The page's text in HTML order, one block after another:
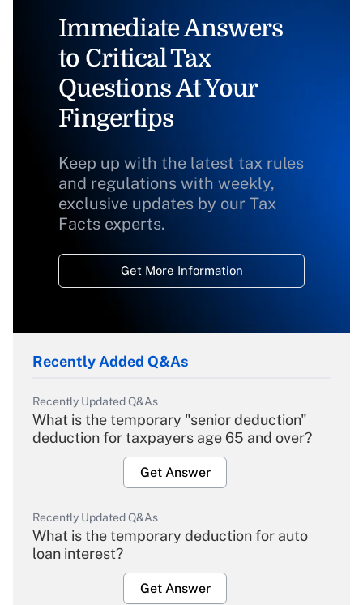
Immediate Answers
to Critical Tax
Questions At Your
Fingertips
Keep up with the latest tax rules
and regulations with weekly,
exclusive updates by our Tax
Facts experts.
Get More Information
Recently Added Q&As
Recently Updated Q&As
What is the temporary "senior deduction"
deduction for taxpayers age 65 and over?
Get Answer
Recently Updated Q&As
What is the temporary deduction for auto
loan interest?
Get Answer